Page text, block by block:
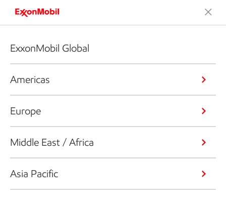
ExxonMobil Global
Americas
Europe
Middle East / Africa
Asia Pacific